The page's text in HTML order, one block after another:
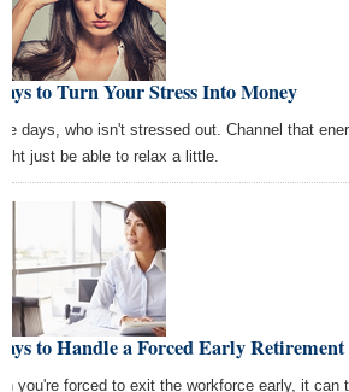
to Turn Your Stress Into Money
days, who isn't stressed out. Channel that
just be able to relax a little.
to Handle a Forced Early Retirement
you're forced to exit the workforce early, it can